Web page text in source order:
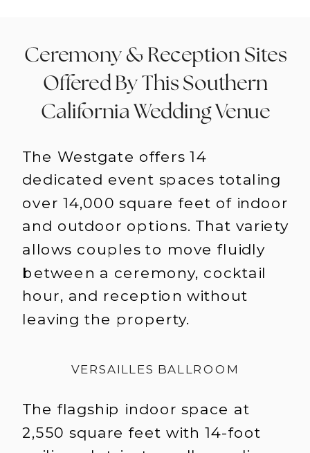
Ceremony & Reception Sites
Offered By This Southern
California Wedding Venue
The Westgate offers 14
dedicated event spaces totaling
over 14,000 square feet of indoor
and outdoor options. That variety
allows couples to move fluidly
between a ceremony, cocktail
hour, and reception without
leaving the property.
VERSAILLES BALLROOM
The flagship indoor space at
2,550 square feet with 14-foot